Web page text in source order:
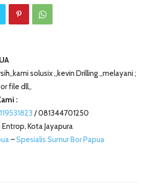
solusix ,,kevin Drilling ,,melayani ;
file dll,,
:
/ 081344701250
Entrop, Kota Jayapura
–Spesialis Sumur Bor Papua